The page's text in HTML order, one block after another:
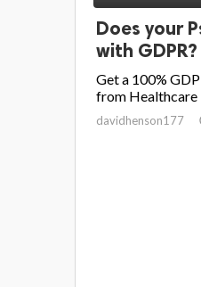
Does your
with GDPR?
Get a 100%
from Healthcare
davidhenson177